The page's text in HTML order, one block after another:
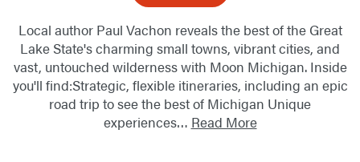
Local author Paul Vachon reveals the best of the Great
Lake State's charming small towns, vibrant cities, and
vast, untouched wilderness with Moon Michigan. Inside
you'll find:Strategic, flexible itineraries, including an epic
road trip to see the best of Michigan Unique
experiences… Read More